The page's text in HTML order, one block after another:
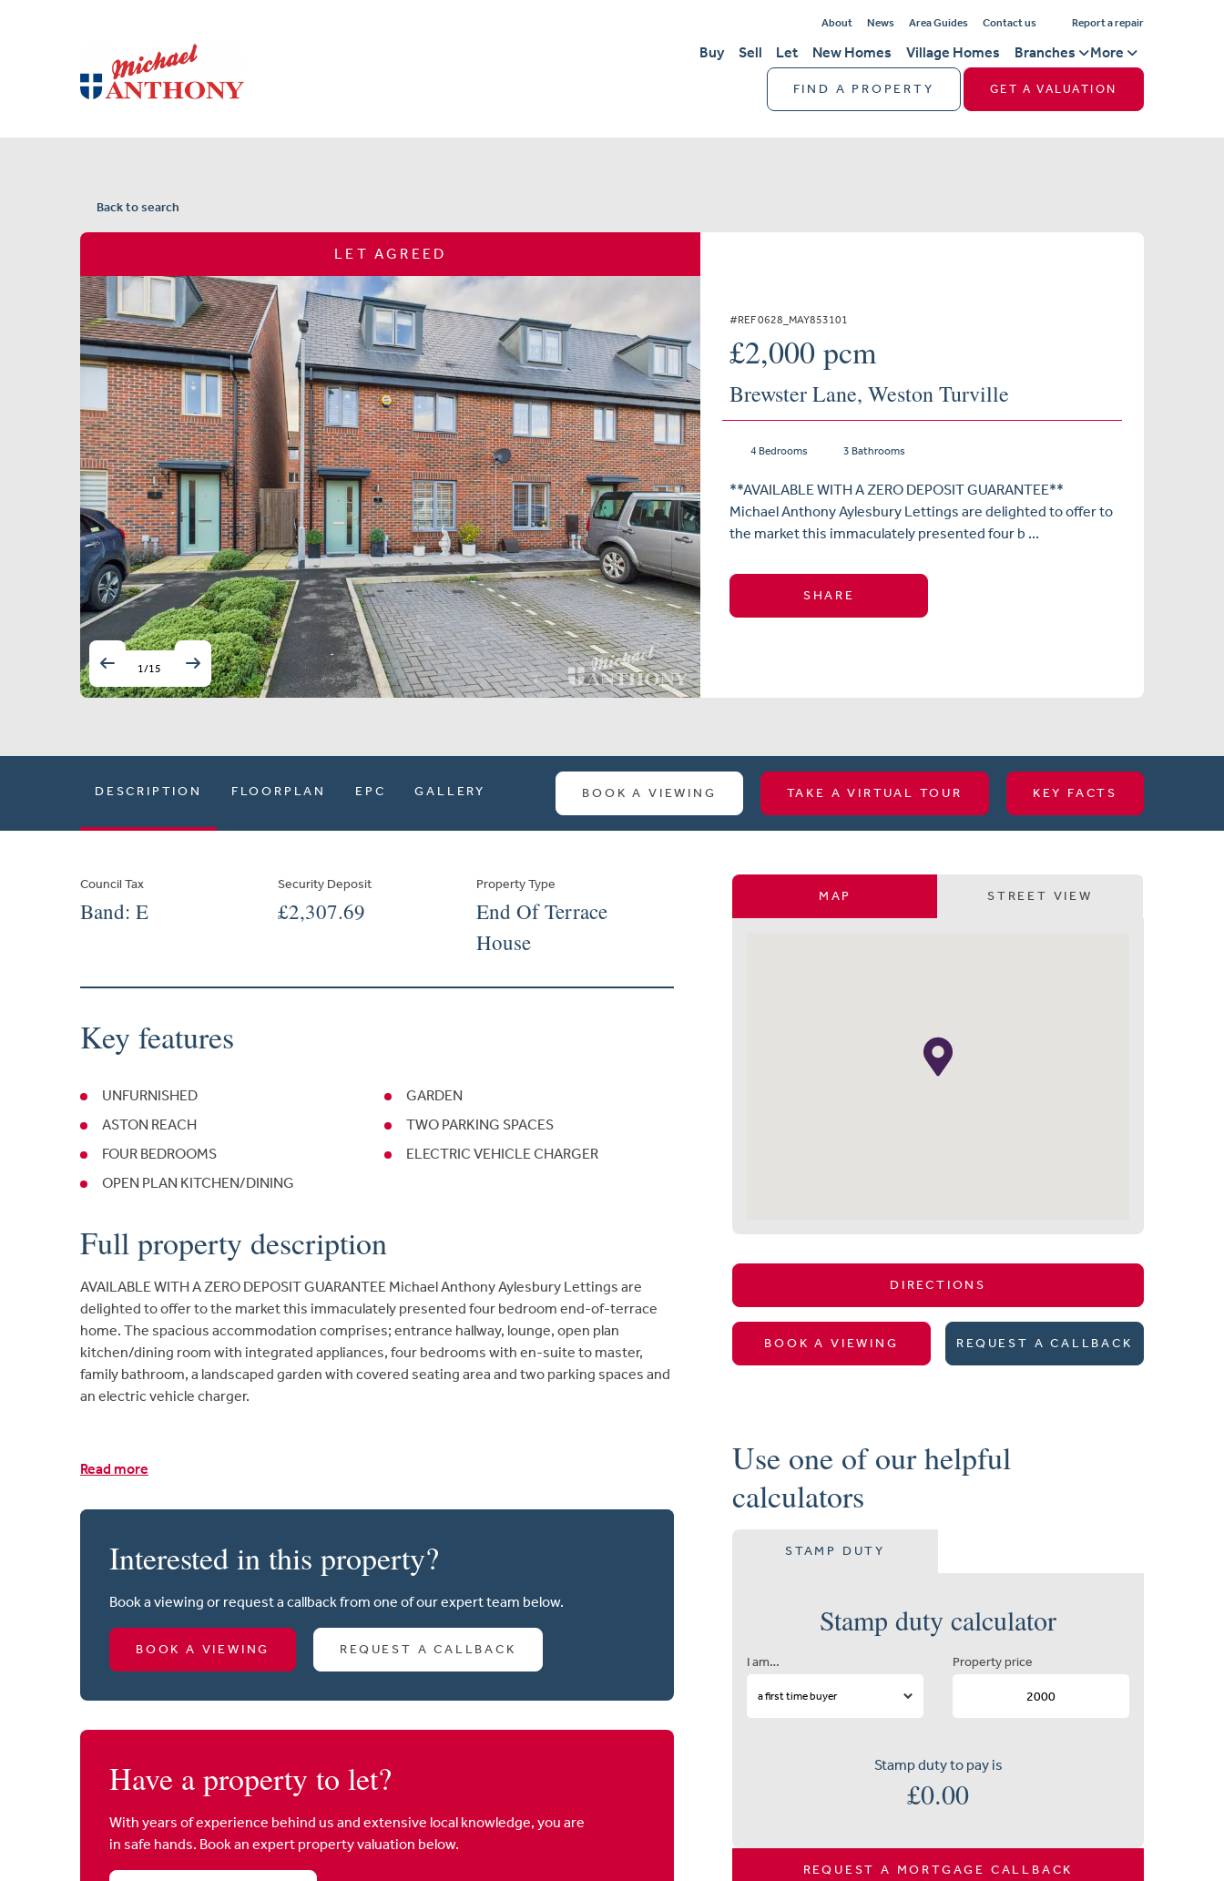
About News Area Guides Contact us Report a repair
Buy Sell Let New Homes Village Homes Branches More
FIND A PROPERTY GET A VALUATION
Back to search
LET AGREED
1/15
#REF 0628_MAY853101
£2,000 pcm
Brewster Lane, Weston Turville
4 Bedrooms 3 Bathrooms
**AVAILABLE WITH A ZERO DEPOSIT GUARANTEE**
Michael Anthony Aylesbury Lettings are delighted to offer to
the market this immaculately presented four b ...
SHARE
DESCRIPTION FLOORPLAN EPC GALLERY BOOK A VIEWING TAKE A VIRTUAL TOUR KEY FACTS
Council Tax
Band: E
Security Deposit
£2,307.69
Property Type
End Of Terrace
House
Key features
UNFURNISHED
ASTON REACH
FOUR BEDROOMS
OPEN PLAN KITCHEN/DINING
GARDEN
TWO PARKING SPACES
ELECTRIC VEHICLE CHARGER
Full property description
AVAILABLE WITH A ZERO DEPOSIT GUARANTEE Michael Anthony Aylesbury Lettings are
delighted to offer to the market this immaculately presented four bedroom end-of-terrace
home. The spacious accommodation comprises; entrance hallway, lounge, open plan
kitchen/dining room with integrated appliances, four bedrooms with en-suite to master,
family bathroom, a landscaped garden with covered seating area and two parking spaces and
an electric vehicle charger.
Read more
Interested in this property?
Book a viewing or request a callback from one of our expert team below.
BOOK A VIEWING REQUEST A CALLBACK
Have a property to let?
With years of experience behind us and extensive local knowledge, you are
in safe hands. Book an expert property valuation below.
MAP STREET VIEW
DIRECTIONS
BOOK A VIEWING REQUEST A CALLBACK
Use one of our helpful
calculators
STAMP DUTY
Stamp duty calculator
I am… Property price
Stamp duty to pay is
£0.00
REQUEST A MORTGAGE CALLBACK